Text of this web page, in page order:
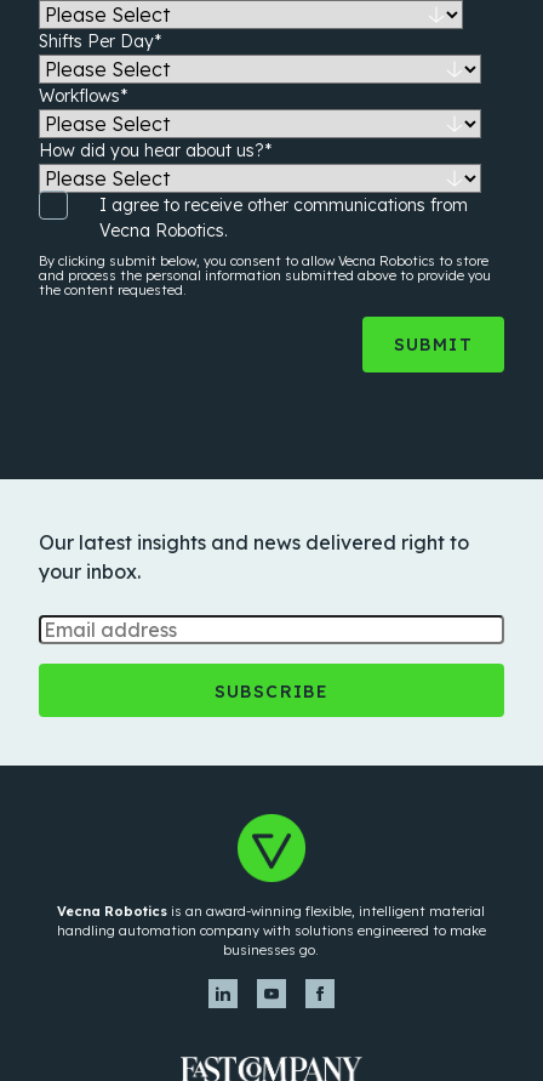
Shifts Per Day*
Workflows*
How did you hear about us?*
I agree to receive other communications from
Vecna Robotics.
By clicking submit below, you consent to allow Vecna Robotics to store
and process the personal information submitted above to provide you
the content requested.
Our latest insights and news delivered right to
your inbox.
Vecna Robotics is an award-winning flexible, intelligent material
handling automation company with solutions engineered to make
businesses go.